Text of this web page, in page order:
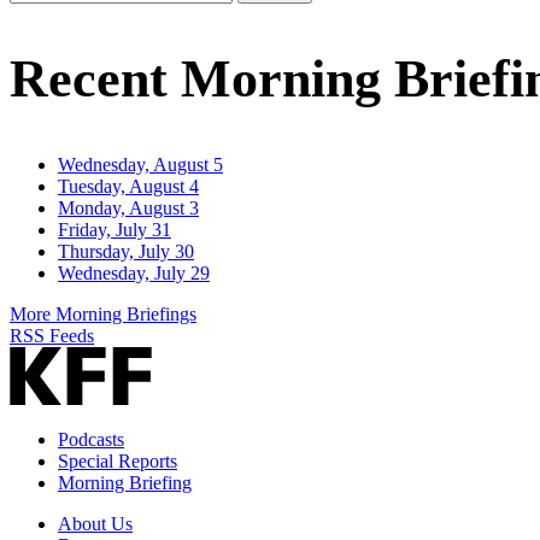
Email
Recent Morning
Wednesday, August 5
Tuesday, August 4
Monday, August 3
Friday, July 31
Thursday, July 30
Wednesday, July 29
More Morning Briefings
RSS Feeds
Podcasts
Special Reports
Morning Briefing
About Us